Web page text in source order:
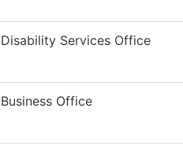
Disability Services Office
Business Office